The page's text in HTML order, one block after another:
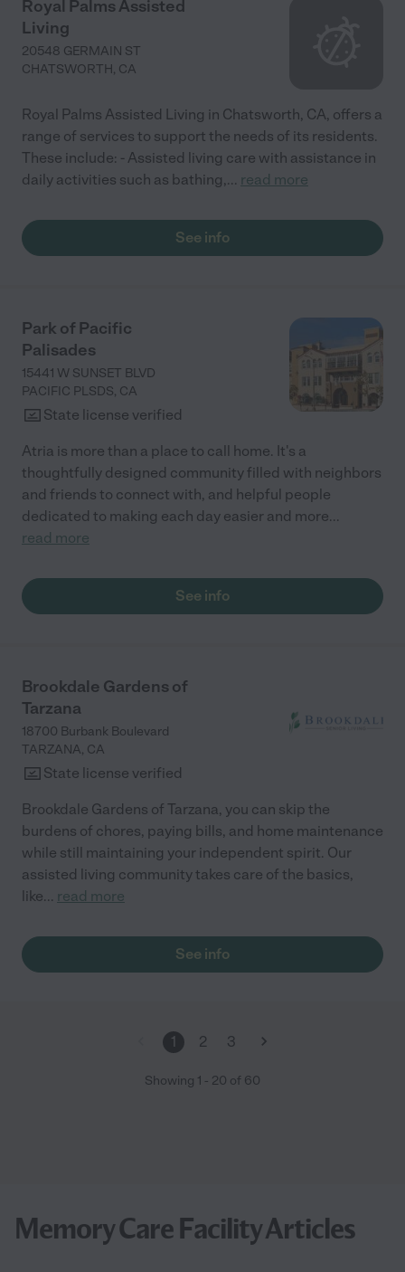
Royal Palms Assisted
Living
20548 GERMAIN ST
CHATSWORTH, CA
Royal Palms Assisted Living in Chatsworth, CA, offers a
range of services to support the needs of its residents.
These include: - Assisted living care with assistance in
daily activities such as bathing,... read more
See info
Park of Pacific
Palisades
15441 W SUNSET BLVD
PACIFIC PLSDS, CA
State license verified
Atria is more than a place to call home. It's a
thoughtfully designed community filled with neighbors
and friends to connect with, and helpful people
dedicated to making each day easier and more...
read more
See info
Brookdale Gardens of
Tarzana
18700 Burbank Boulevard
TARZANA, CA
State license verified
Brookdale Gardens of Tarzana, you can skip the
burdens of chores, paying bills, and home maintenance
while still maintaining your independent spirit. Our
assisted living community takes care of the basics,
like... read more
See info
1 2 3
Showing 1 - 20 of 60
Memory Care Facility Articles